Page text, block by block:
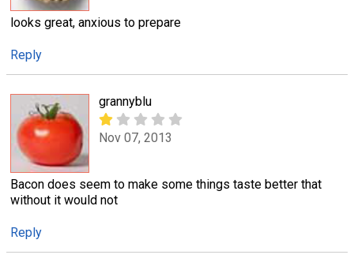
looks great, anxious to prepare
Reply
grannyblu
Nov 07, 2013
Bacon does seem to make some things taste better that
without it would not
Reply